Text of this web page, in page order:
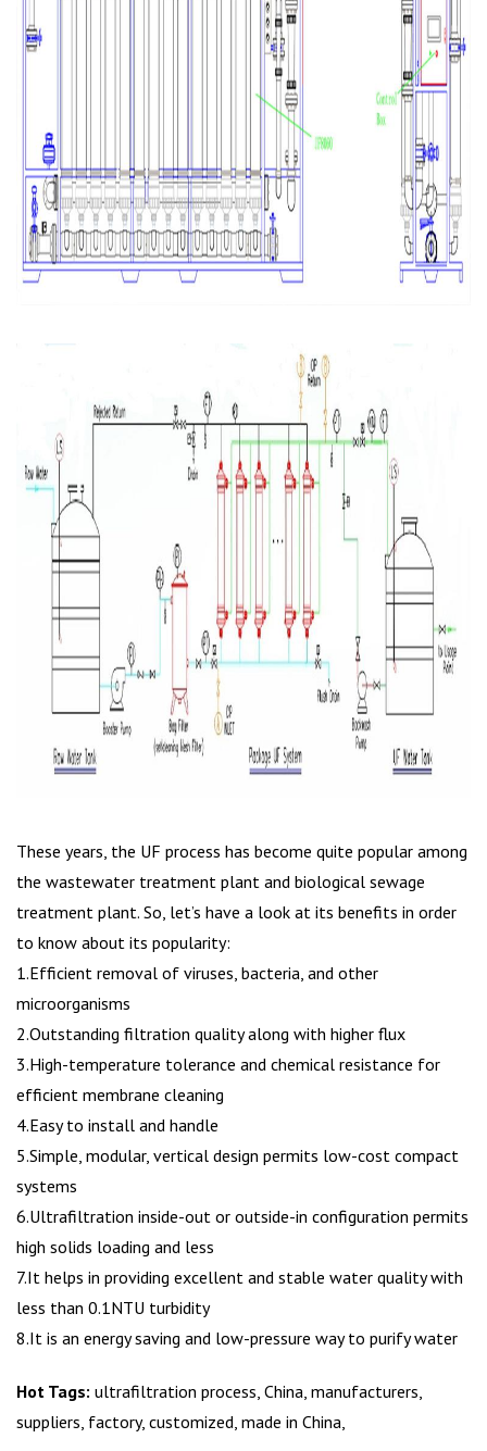
These years, the UF process has become quite popular among
the wastewater treatment plant and biological sewage
treatment plant. So, let’s have a look at its benefits in order
to know about its popularity:
1.Efficient removal of viruses, bacteria, and other
microorganisms
2.Outstanding filtration quality along with higher flux
3.High-temperature tolerance and chemical resistance for
efficient membrane cleaning
4.Easy to install and handle
5.Simple, modular, vertical design permits low-cost compact
systems
6.Ultrafiltration inside-out or outside-in configuration permits
high solids loading and less
7.It helps in providing excellent and stable water quality with
less than 0.1NTU turbidity
8.It is an energy saving and low-pressure way to purify water
Hot Tags: ultrafiltration process, China, manufacturers,
suppliers, factory, customized, made in China,